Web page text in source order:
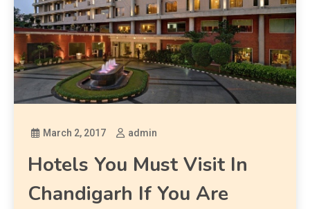
March 2, 2017 admin
Hotels You Must Visit In
Chandigarh If You Are